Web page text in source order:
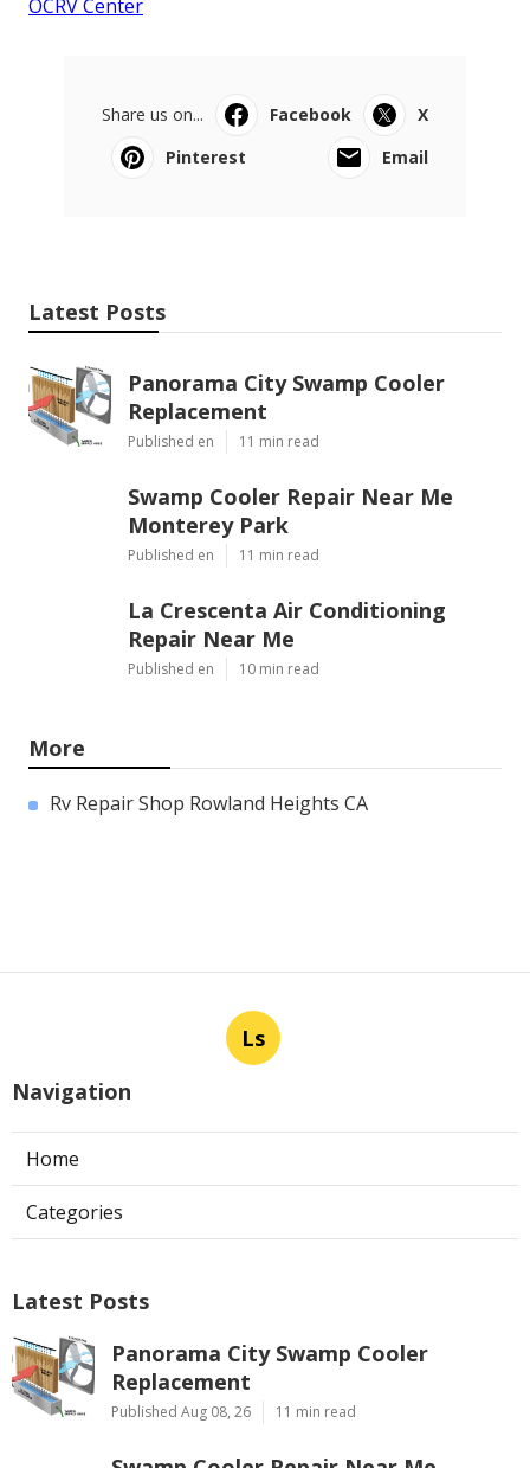
OCRV Center
Share us on... Facebook
X
Pinterest
Email
Latest Posts
Panorama City Swamp Cooler
Replacement
Published en 11 min read
Swamp Cooler Repair Near Me
Monterey Park
Published en 11 min read
La Crescenta Air Conditioning
Repair Near Me
Published en 10 min read
More
Rv Repair Shop Rowland Heights CA
Ls
Navigation
Home
Categories
Latest Posts
Panorama City Swamp Cooler
Replacement
Published Aug 08, 26 11 min read